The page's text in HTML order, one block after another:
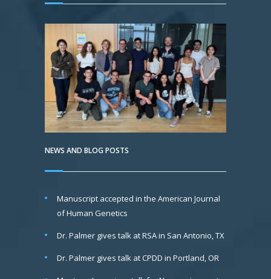
NEWS AND BLOG POSTS
Manuscript accepted in the American Journal
of Human Genetics
Dr. Palmer gives talk at RSA in San Antonio, TX
Dr. Palmer gives talk at CPDD in Portland, OR